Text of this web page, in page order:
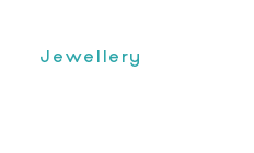
Jewellery